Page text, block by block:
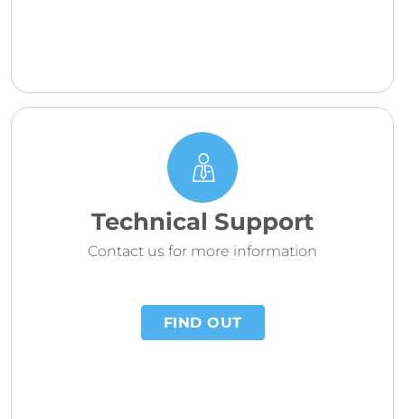
Technical Support
Contact us for more information
FIND OUT